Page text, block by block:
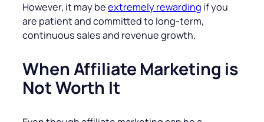
However, it may beextremely rewarding if you
are patient and committed to long-term,
continuous sales and revenue growth.
When Affiliate Marketing is
Not Worth It